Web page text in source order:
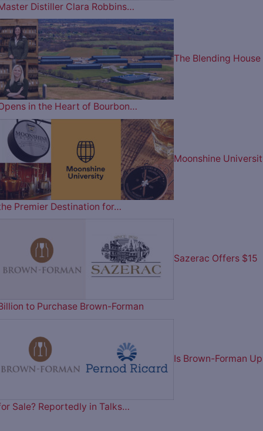
Distiller Clara Robbins…
The Blending House
in the Heart of Bourbon…
Moonshine
Premier Destination for…
Sazerac Offers $15
to Purchase Brown-Forman
Is Brown-Forman Up
Sale? Reportedly in Talks…